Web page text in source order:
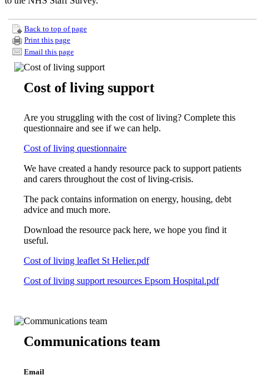
Back to top of page
Print this page
Email this page
Cost of living support
Are you struggling with the cost of living? Complete this
questionnaire and see if we can help.
Cost of living questionnaire
We have created a handy resource pack to support patients
and carers throughout the cost of living-crisis.
The pack contains information on energy, housing, debt
advice and much more.
Download the resource pack here, we hope you find it
useful.
Cost of living leaflet St Helier.pdf
Cost of living support resources Epsom Hospital.pdf
Communications team
Email